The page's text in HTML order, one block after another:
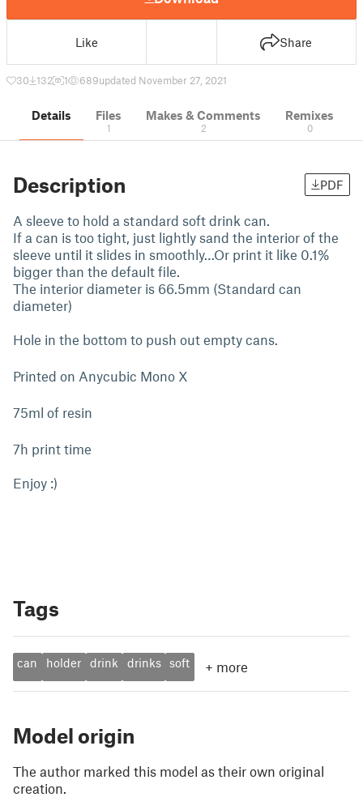
Like Share
30 132 1 689updated November 27, 2021
Details Files
1
Makes & Comments
2
Remixes
0
Description PDF
A sleeve to hold a standard soft drink can.
If a can is too tight, just lightly sand the interior of the
sleeve until it slides in smoothly…Or print it like 0.1%
bigger than the default file.
The interior diameter is 66.5mm (Standard can
diameter)
Hole in the bottom to push out empty cans.
Printed on Anycubic Mono X
75ml of resin
7h print time
Enjoy :)
Tags
can holder drink drinks soft + more
Model origin
The author marked this model as their own original
creation.